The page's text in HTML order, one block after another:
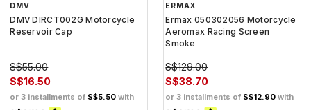
DMV
DMV DIRCT002G Motorcycle
Reservoir Cap
S$55.00
S$16.50
or 3 installments of S$5.50 with
ERMAX
Ermax 050302056 Motorcycle
Aeromax Racing Screen
Smoke
S$129.00
S$38.70
or 3 installments of S$12.90 with